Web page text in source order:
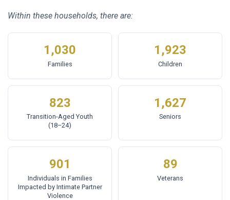
Within these households, there are:
1,030
Families
1,923
Children
823
Transition-Aged Youth
(18–24)
1,627
Seniors
901
Individuals in Families
Impacted by Intimate Partner
Violence
89
Veterans